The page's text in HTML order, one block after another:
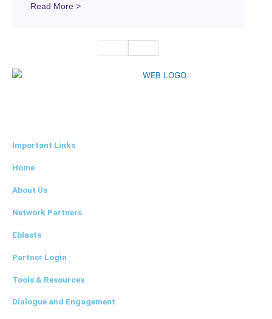
Read More >
i
n
k
e
d
i
Important Links
Home
About Us
Network Partners
Eblasts
Partner Login
Tools & Resources
Dialogue and Engagement